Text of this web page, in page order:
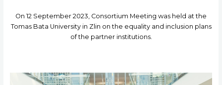
On 12 September 2023, Consortium Meeting was held at the
Tomas Bata University in Zlin on the equality and inclusion plans
of the partner institutions.